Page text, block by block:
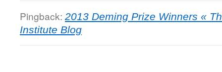
Pingback: 2013 Deming Prize Winners «
Institute Blog